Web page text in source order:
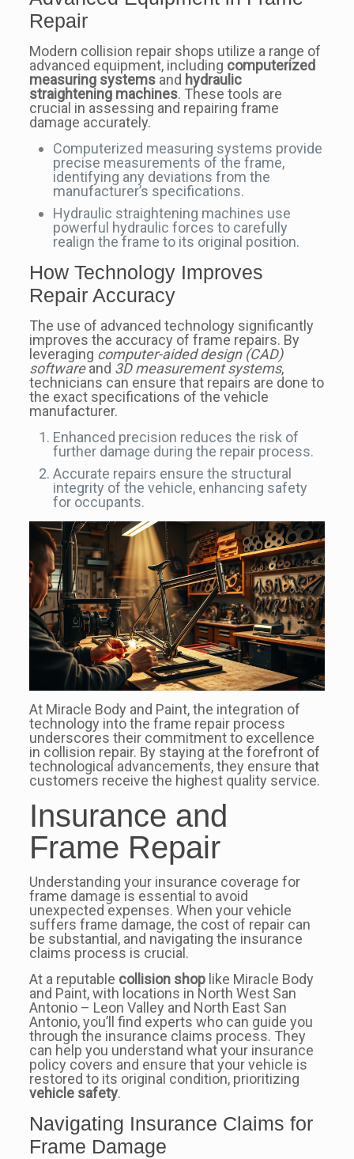
Repair
Modern collision repair shops utilize a range of
advanced equipment, including computerized
measuring systemsand hydraulic
straightening machines. These tools are
crucial in assessing and repairing frame
damage accurately.
Computerized measuring systems provide
precise measurements of the frame,
identifying any deviations from the
manufacturer’s specifications.
Hydraulic straightening machines use
powerful hydraulic forces to carefully
realign the frame to its original position.
How Technology Improves
Repair Accuracy
The use of advanced technology significantly
improves the accuracy of frame repairs. By
leveraging computer-aided design (CAD)
softwareand 3D measurement systems,
technicians can ensure that repairs are done to
the exact specifications of the vehicle
manufacturer.
Enhanced precision reduces the risk of
further damage during the repair process.
Accurate repairs ensure the structural
integrity of the vehicle, enhancing safety
for occupants.
At Miracle Body and Paint, the integration of
technology into the frame repair process
underscores their commitment to excellence
in collision repair. By staying at the forefront of
technological advancements, they ensure that
customers receive the highest quality service.
Insurance and
Frame Repair
Understanding your insurance coverage for
frame damage is essential to avoid
unexpected expenses. When your vehicle
suffers frame damage, the cost of repair can
be substantial, and navigating the insurance
claims process is crucial.
At a reputable collision shoplike Miracle Body
and Paint, with locations in North West San
Antonio – Leon Valley and North East San
Antonio, you’ll find experts who can guide you
through the insurance claims process. They
can help you understand what your insurance
policy covers and ensure that your vehicle is
restored to its original condition, prioritizing
vehicle safety.
Navigating Insurance Claims for
Frame Damage